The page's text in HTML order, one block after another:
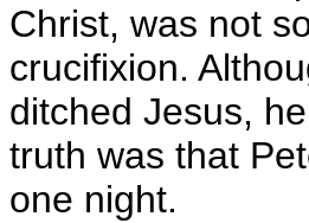
Christ, was not
crucifixion.
ditched Jesus,
truth was that
one night.